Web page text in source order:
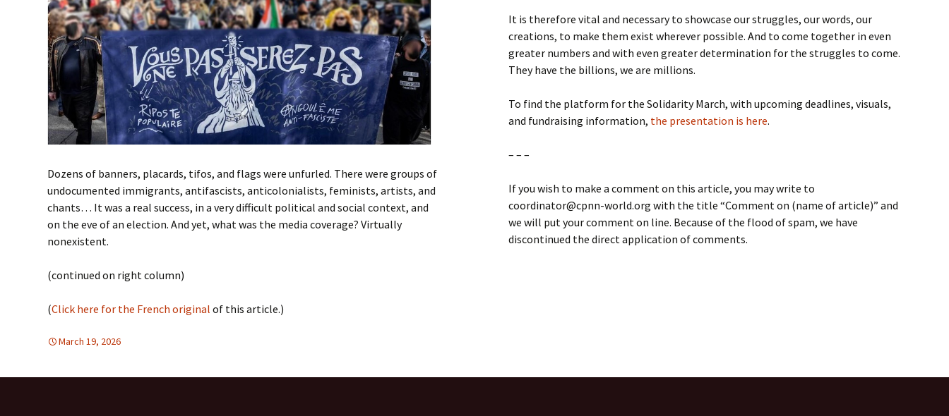
Dozens of banners, placards, tifos, and flags were unfurled. There were groups of
undocumented immigrants, antifascists, anticolonialists, feminists, artists, and
chants… It was a real success, in a very difficult political and social context, and
on the eve of an election. And yet, what was the media coverage? Virtually
nonexistent.
(continued on right column)
(Click here for the French originalof this article.)
It is therefore vital and necessary to showcase our struggles, our words, our
creations, to make them exist wherever possible. And to come together in even
greater numbers and with even greater determination for the struggles to come.
They have the billions, we are millions.
To find the platform for the Solidarity March, with upcoming deadlines, visuals,
and fundraising information, the presentation is here.
– – –
If you wish to make a comment on this article, you may write to
coordinator@cpnn-world.org with the title “Comment on (name of article)” and
we will put your comment on line. Because of the flood of spam, we have
discontinued the direct application of comments.
March 19, 2026